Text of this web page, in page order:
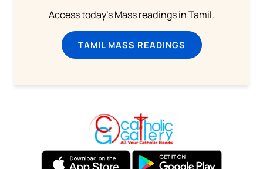
Access today's Mass readings in Tamil.
TAMIL MASS READINGS